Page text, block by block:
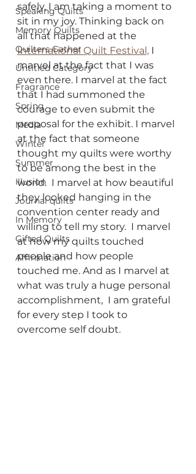
Speaking Quilts
Memory Quilts
Quilters Gather
Untitled Category
Fragrance
Spring
Media
Winter
Summer
Illusion
Journal quilts
In Memory
Gifted Quilts
Affirmation
safely, I am taking a moment to
sit in my joy. Thinking back on
all that happened at the
International Quilt Festival, I
marvel at the fact that I was
even there. I marvel at the fact
that I had summoned the
courage to even submit the
proposal for the exhibit. I marvel
at the fact that someone
thought my quilts were worthy
to be among the best in the
world.  I marvel at how beautiful
they looked hanging in the
convention center ready and
willing to tell my story.  I marvel
at how my quilts touched
people and how people
touched me. And as I marvel at
what was truly a huge personal
accomplishment,  I am grateful
for every step I took to
overcome self doubt.